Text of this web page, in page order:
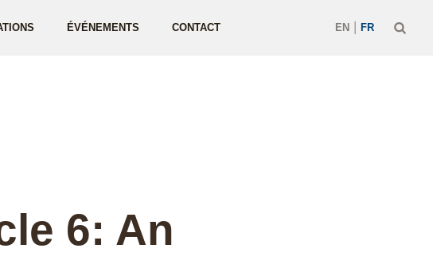
EN FR
ÉVÉNEMENTS CONTACT
6: An